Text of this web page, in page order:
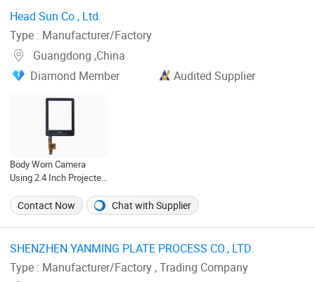
Head Sun Co., Ltd. ‎
Type : Manufacturer/Factory
Guangdong ,China
Diamond Member
Audited Supplier
Body Worn Camera
Using 2.4 Inch Projected
China
Contact Now Chat with Supplier
SHENZHEN YANMING PLATE PROCESS CO., LTD. ‎
Type : Manufacturer/Factory , Trading Company